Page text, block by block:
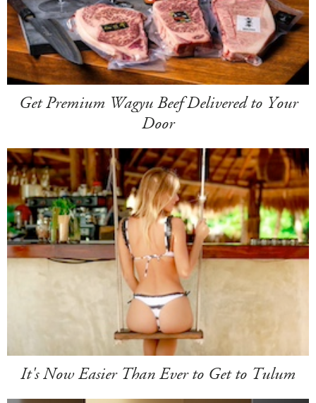
Get Premium Wagyu Beef Delivered to Your
Door
It's Now Easier Than Ever to Get to Tulum